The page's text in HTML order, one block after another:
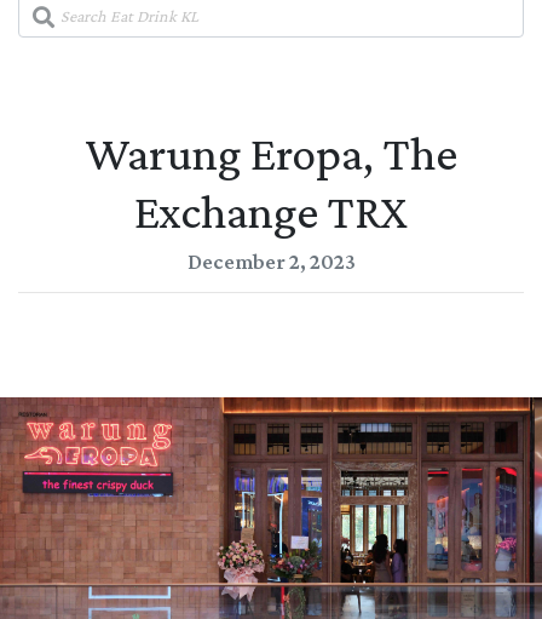
Warung Eropa, The
Exchange TRX
December 2, 2023